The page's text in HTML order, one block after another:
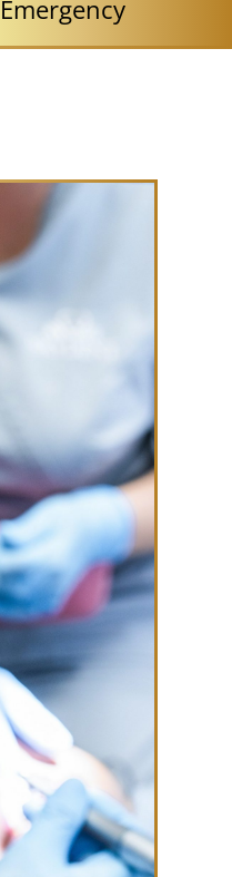
Emergency